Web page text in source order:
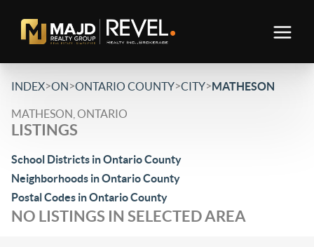
INDEX>ON>ONTARIO COUNTY>CITY>MATHESON
MATHESON, ONTARIO
LISTINGS
School Districts in Ontario County
Neighborhoods in Ontario County
Postal Codes in Ontario County
NO LISTINGS IN SELECTED AREA